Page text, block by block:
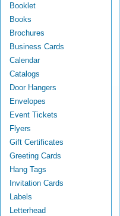
Booklet
Books
Brochures
Business Cards
Calendar
Catalogs
Door Hangers
Envelopes
Event Tickets
Flyers
Gift Certificates
Greeting Cards
Hang Tags
Invitation Cards
Labels
Letterhead